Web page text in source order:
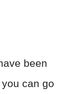
been
can go